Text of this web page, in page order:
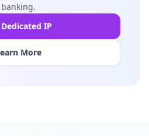
banking.
IP
More